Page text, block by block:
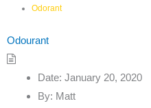
Odorant
Odourant
Date: January 20, 2020
By: Matt